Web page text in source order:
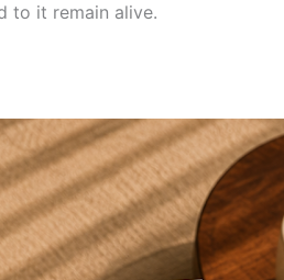
to it remain alive.